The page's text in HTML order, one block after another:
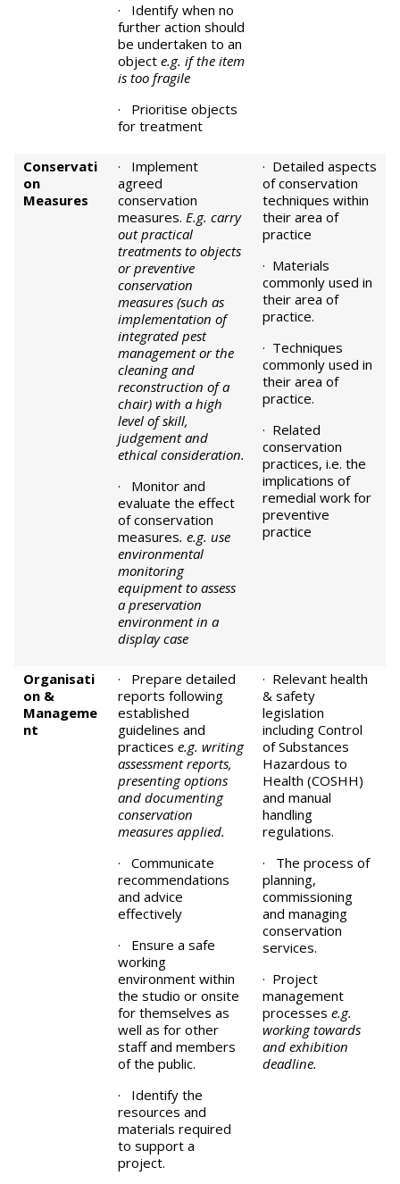
· Identify when no
further action should
be undertaken to an
object e.g. if the item
is too fragile
· Prioritise objects
for treatment
Conservati
on
Measures
· Implement
agreed
conservation
measures. E.g. carry
out practical
treatments to objects
or preventive
conservation
measures (such as
implementation of
integrated pest
management or the
cleaning and
reconstruction of a
chair) with a high
level of skill,
judgement and
ethical consideration.
· Monitor and
evaluate the effect
of conservation
measures. e.g. use
environmental
monitoring
equipment to assess
a preservation
environment in a
display case
· Detailed aspects
of conservation
techniques within
their area of
practice
· Materials
commonly used in
their area of
practice.
· Techniques
commonly used in
their area of
practice.
· Related
conservation
practices, i.e. the
implications of
remedial work for
preventive
practice
Organisati
on &
Manageme
nt
· Prepare detailed
reports following
established
guidelines and
practices e.g. writing
assessment reports,
presenting options
and documenting
conservation
measures applied.
· Communicate
recommendations
and advice
effectively
· Ensure a safe
working
environment within
the studio or onsite
for themselves as
well as for other
staff and members
of the public.
· Identify the
resources and
materials required
to support a
project.
· Relevant health
& safety
legislation
including Control
of Substances
Hazardous to
Health (COSHH)
and manual
handling
regulations.
· The process of
planning,
commissioning
and managing
conservation
services.
· Project
management
processes e.g.
working towards
and exhibition
deadline.